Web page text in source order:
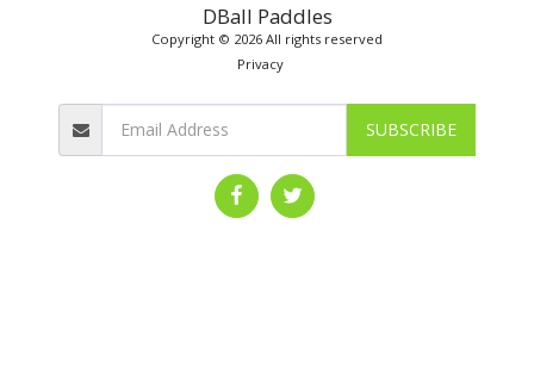
DBall Paddles
Copyright © 2026 All rights reserved
Privacy
SUBSCRIBE